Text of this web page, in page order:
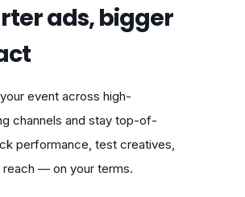
ads, bigger
event across high-
channels and stay top-of-
performance, test creatives,
reach — on your terms.